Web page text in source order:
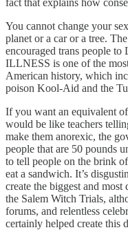
You cannot change your
planet or a car or a tree.
encouraged trans people
ILLNESS is one of the
American history, which
poison Kool-Aid and the
If you want an equivalent
would be like teachers
make them anorexic, the
people that are 50 pounds
to tell people on the brink
eat a sandwich. It’s
create the biggest and
the Salem Witch Trials,
forums, and relentless
certainly helped create this